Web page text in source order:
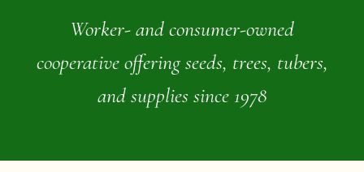
Worker- and consumer-owned
cooperative offering seeds, trees, tubers,
and supplies since 1978